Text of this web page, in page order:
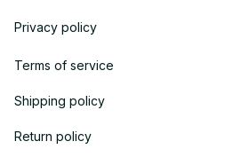
Privacy policy
Terms of service
Shipping policy
Return policy